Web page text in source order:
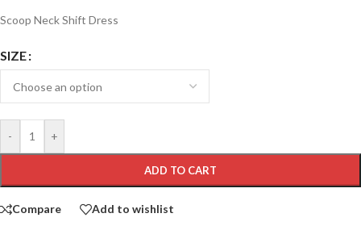
Scoop Neck Shift Dress
SIZE
- +
ADD TO CART
Compare Add to wishlist